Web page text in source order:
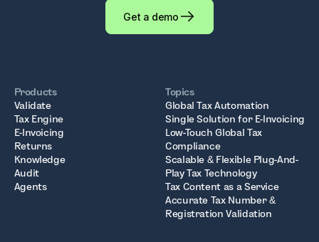
Get a demo
Products
Validate
Tax Engine
E-Invoicing
Returns
Knowledge
Audit
Agents
Topics
Global Tax Automation
Single Solution for E-Invoicing
Low-Touch Global Tax
Compliance
Scalable & Flexible Plug-And-
Play Tax Technology
Tax Content as a Service
Accurate Tax Number &
Registration Validation